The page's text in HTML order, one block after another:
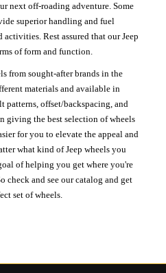
next off-roading adventure. Some
superior handling and fuel
Rest assured that our Jeep
of form and function.
from sought-after brands in the
materials and available in
patterns, offset/backspacing, and
giving the best selection of wheels
for you to elevate the appeal and
what kind of Jeep wheels you
of helping you get where you're
check and see our catalog and get
set of wheels.